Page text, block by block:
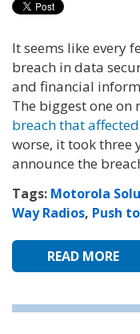
It seems like every
breach in data
and financial
The biggest one on
breach that
worse, it took three
announce the
Tags: Motorola
Way Radios, Push
READ MORE